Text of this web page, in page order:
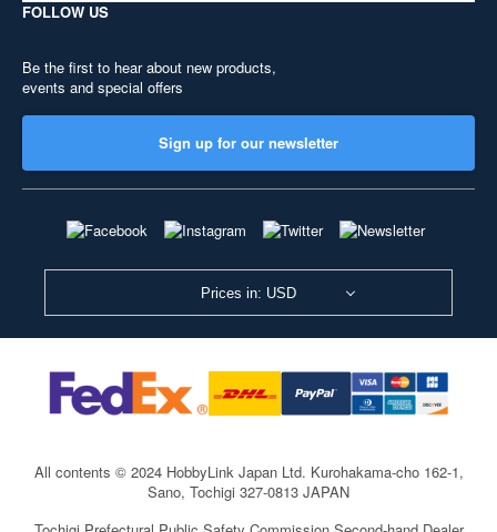
FOLLOW US
Be the first to hear about new products,
events and special offers
Sign up for our newsletter
Prices in: USD
All contents © 2024 HobbyLink Japan Ltd. Kurohakama-cho 162-1,
Sano, Tochigi 327-0813 JAPAN